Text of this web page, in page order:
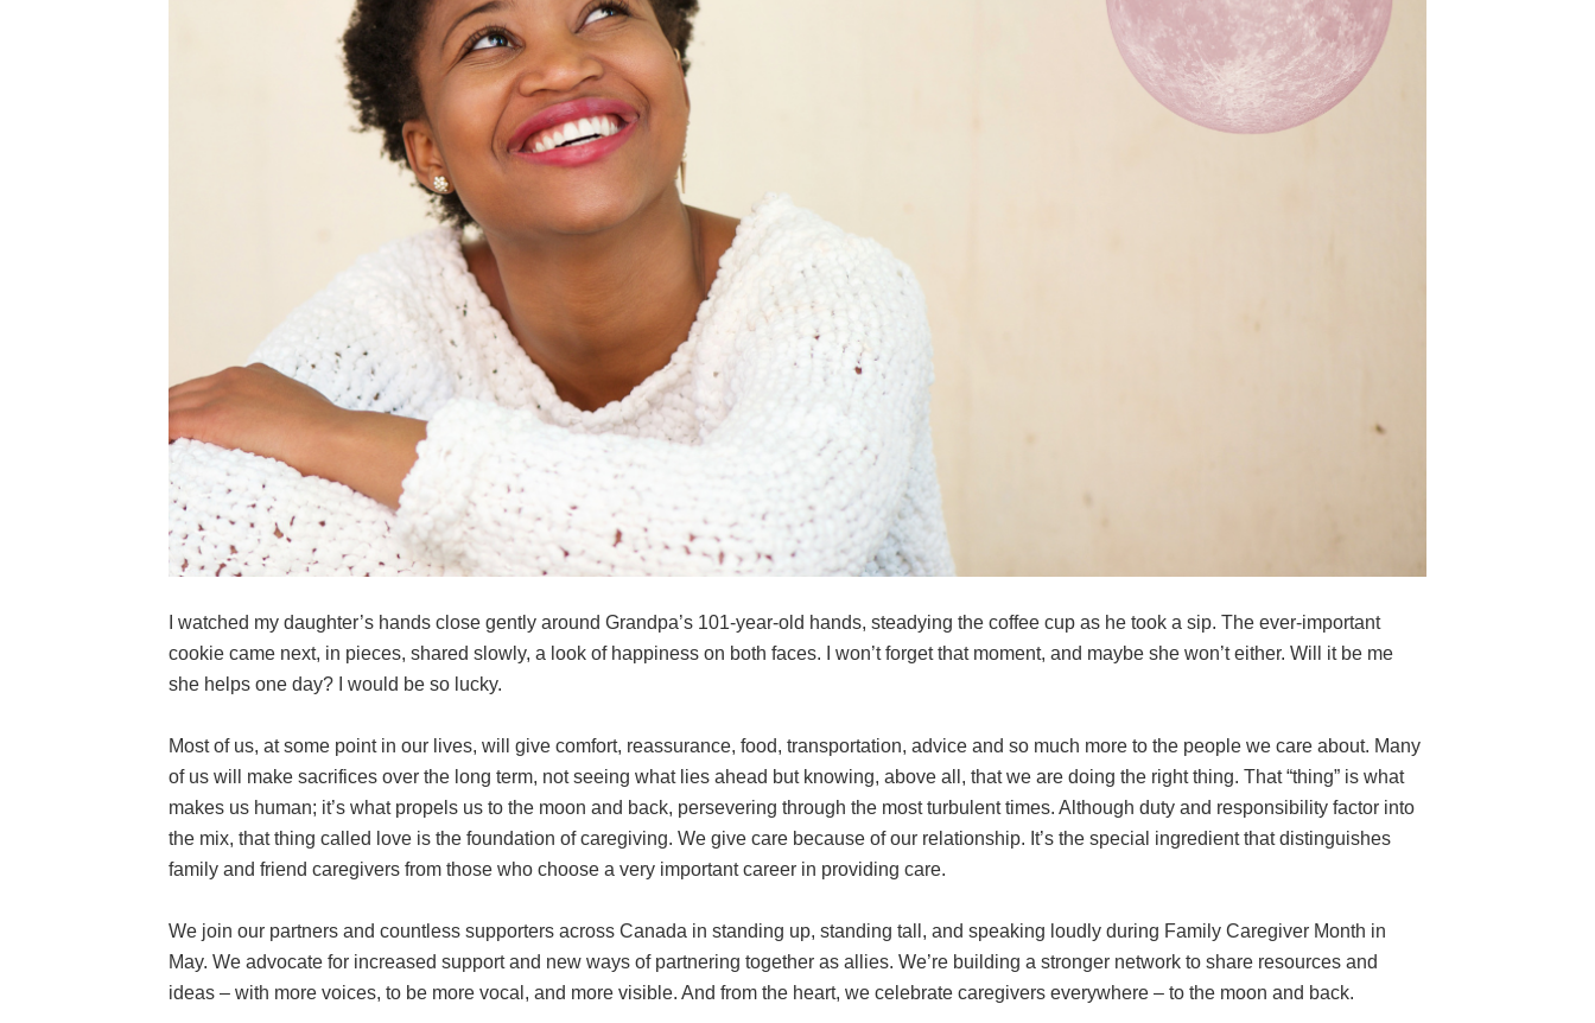
I watched my daughter’s hands close gently around Grandpa’s 101-year-old hands, steadying the coffee cup as he took a sip. The ever-important
cookie came next, in pieces, shared slowly, a look of happiness on both faces. I won’t forget that moment, and maybe she won’t either. Will it be me
she helps one day? I would be so lucky.
Most of us, at some point in our lives, will give comfort, reassurance, food, transportation, advice and so much more to the people we care about. Many
of us will make sacrifices over the long term, not seeing what lies ahead but knowing, above all, that we are doing the right thing. That “thing” is what
makes us human; it’s what propels us to the moon and back, persevering through the most turbulent times. Although duty and responsibility factor into
the mix, that thing called love is the foundation of caregiving. We give care because of our relationship. It’s the special ingredient that distinguishes
family and friend caregivers from those who choose a very important career in providing care.
We join our partners and countless supporters across Canada in standing up, standing tall, and speaking loudly during Family Caregiver Month in
May. We advocate for increased support and new ways of partnering together as allies. We’re building a stronger network to share resources and
ideas – with more voices, to be more vocal, and more visible. And from the heart, we celebrate caregivers everywhere – to the moon and back.